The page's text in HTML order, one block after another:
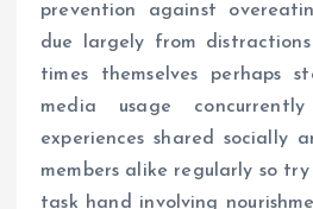
prevention against
due largely from
times themselves perhaps
media usage
experiences shared socially
members alike regularly so
task hand involving